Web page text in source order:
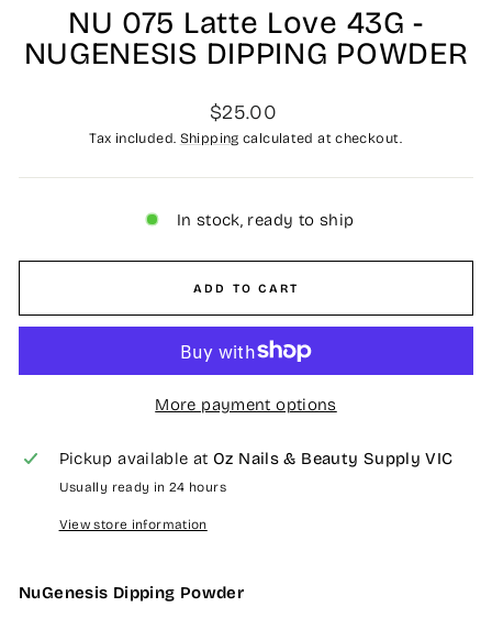
NU 075 Latte Love 43G -
NUGENESIS DIPPING POWDER
Regular
price
$25.00
Tax included. Shipping calculated at checkout.
In stock, ready to ship
ADD TO CART
More payment options
Pickup available at Oz Nails & Beauty Supply VIC
Usually ready in 24 hours
View store information
NuGenesis Dipping Powder